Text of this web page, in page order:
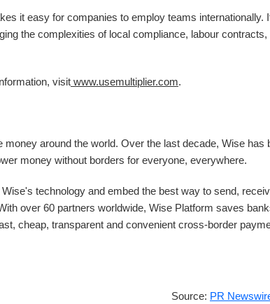
it easy for companies to employ teams internationally.
the complexities of local compliance, labour contracts,
visit www.usemultiplier.com.
around the world. Over the last decade, Wise has
money without borders for everyone, everywhere.
technology and embed the best way to send,
over 60 partners worldwide, Wise Platform saves
cheap, transparent and convenient cross-border
Source: PR